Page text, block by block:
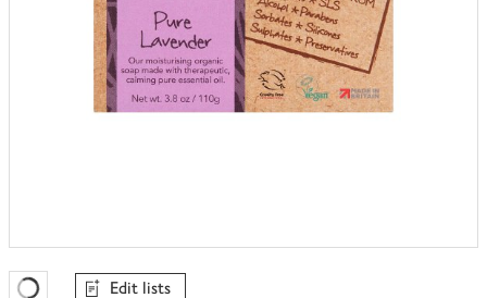
Edit lists